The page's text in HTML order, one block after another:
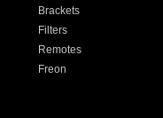
Brackets
Filters
Remotes
Freon